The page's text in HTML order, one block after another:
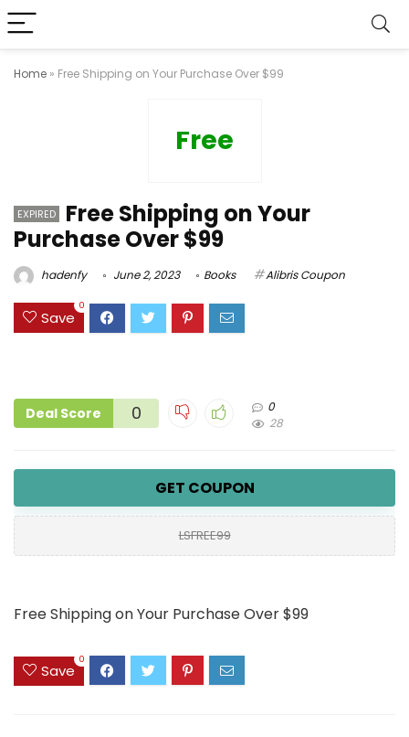
Home » Free Shipping on Your Purchase Over $99
Free
EXPIRED
Free Shipping on Your
Purchase Over $99
hadenfy June 2, 2023 Books Alibris Coupon
Save
0
Deal Score 0
0
28
GET COUPON
LSFREE99
Free Shipping on Your Purchase Over $99
Save
0